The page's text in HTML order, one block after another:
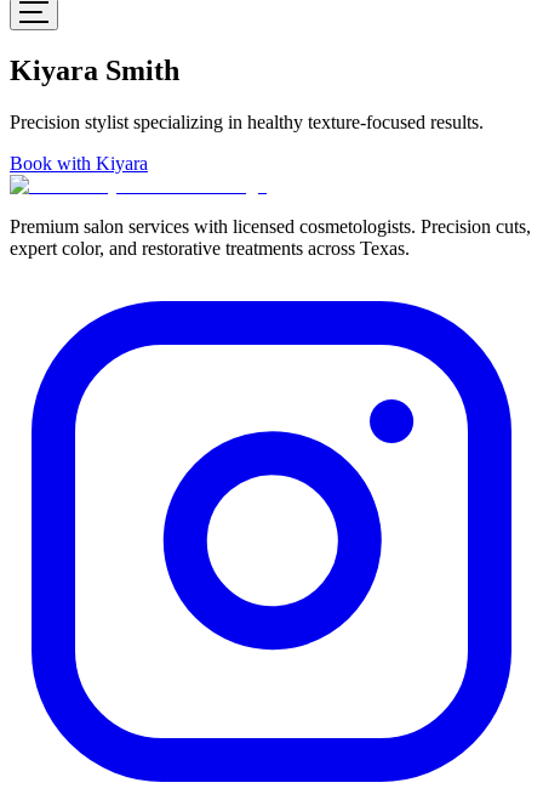
Kiyara Smith
Precision stylist specializing in healthy texture-focused results.
Book with Kiyara
Premium salon services with licensed cosmetologists. Precision cuts,
expert color, and restorative treatments across Texas.